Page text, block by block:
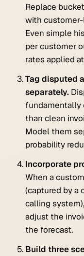
Replace
with
Even simple
per customer
rates applied
Tag disputed
separately.
fundamentally
than clean
Model them
probability
Incorporate
When a
(captured by a
calling
adjust the
the forecast.
Build three